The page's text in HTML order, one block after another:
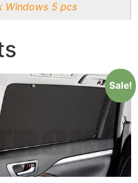
Windows 5 pcs
Sale!